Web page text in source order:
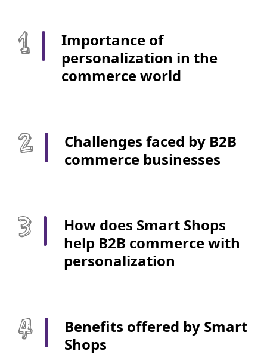
Importance of
personalization in the
commerce world
Challenges faced by B2B
commerce businesses
How does Smart Shops
help B2B commerce with
personalization
Benefits offered by Smart
Shops